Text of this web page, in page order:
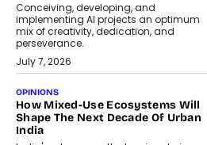
Conceiving, developing, and
implementing AI projects an optimum
mix of creativity, dedication, and
perseverance.
July 7, 2026
OPINIONS
How Mixed-Use Ecosystems Will
Shape The Next Decade Of Urban
India